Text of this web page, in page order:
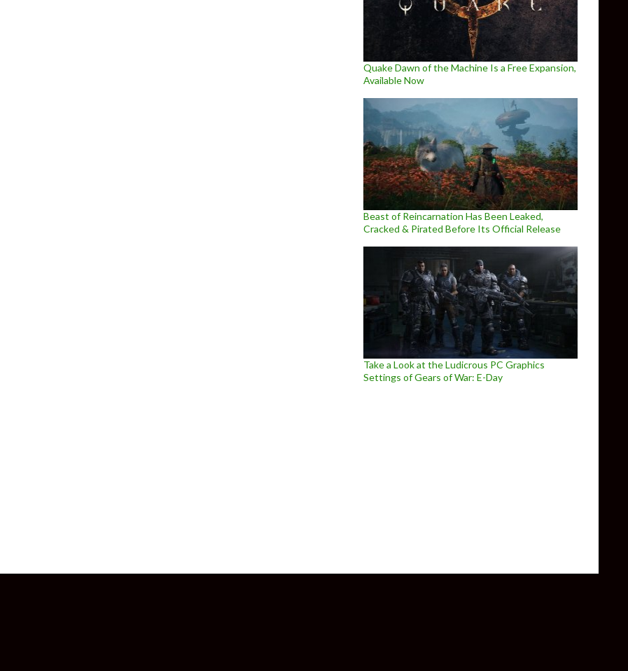
Quake Dawn of the Machine Is a Free Expansion,
Available Now
Beast of Reincarnation Has Been Leaked,
Cracked & Pirated Before Its Official Release
Take a Look at the Ludicrous PC Graphics
Settings of Gears of War: E-Day